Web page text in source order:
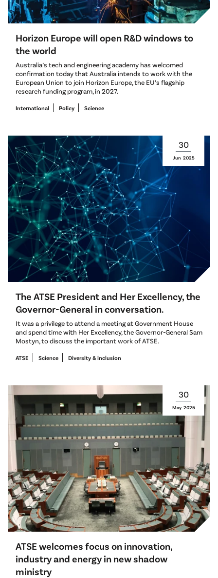
Horizon Europe will open R&D windows to
the world
Australia’s tech and engineering academy has welcomed
confirmation today that Australia intends to work with the
European Union to join Horizon Europe, the EU’s flagship
research funding program, in 2027.
International Policy Science
30
Jun 2025
The ATSE President and Her Excellency, the
Governor-General in conversation.
It was a privilege to attend a meeting at Government House
and spend time with Her Excellency, the Governor-General Sam
Mostyn, to discuss the important work of ATSE.
ATSE Science Diversity & inclusion
30
May 2025
ATSE welcomes focus on innovation,
industry and energy in new shadow
ministry